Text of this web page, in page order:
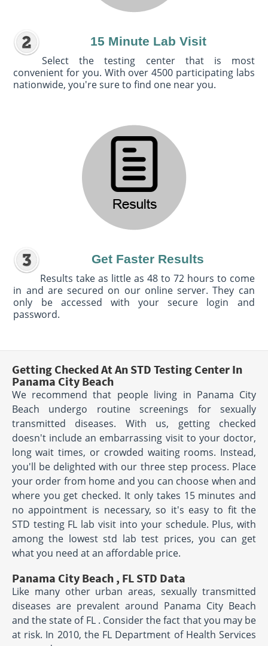
15 Minute Lab Visit
Select the testing center that is most
convenient for you. With over 4500 participating labs
nationwide, you're sure to find one near you.
Get Faster Results
Results take as little as 48 to 72 hours to come
in and are secured on our online server. They can
only be accessed with your secure login and
password.
Getting Checked At An STD Testing Center In
Panama City Beach
We recommend that people living in Panama City
Beach undergo routine screenings for sexually
transmitted diseases. With us, getting checked
doesn't include an embarrassing visit to your doctor,
long wait times, or crowded waiting rooms. Instead,
you'll be delighted with our three step process. Place
your order from home and you can choose when and
where you get checked. It only takes 15 minutes and
no appointment is necessary, so it's easy to fit the
STD testing FL lab visit into your schedule. Plus, with
among the lowest std lab test prices, you can get
what you need at an affordable price.
Panama City Beach , FL STD Data
Like many other urban areas, sexually transmitted
diseases are prevalent around Panama City Beach
and the state of FL . Consider the fact that you may be
at risk. In 2010, the FL Department of Health Services